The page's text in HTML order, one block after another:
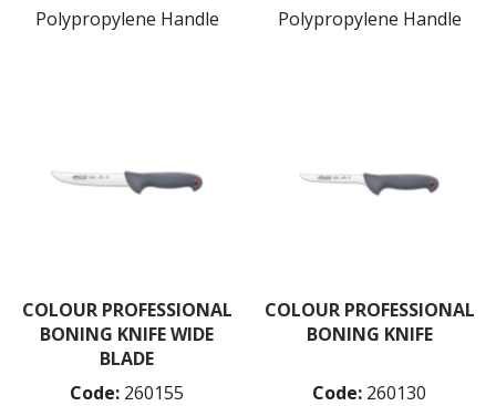
DREDGES & SHAKERS
ICE CREAM & GELATO SCOOPS
ICEL KNIVES / SHARPENERS / ACCESSORIES
MAGNETIC TOOLS
MANDOLINES
MEASURING
Polypropylene Handle
Polypropylene Handle
COLOUR PROFESSIONAL
BONING KNIFE WIDE
BLADE
Code: 260155
COLOUR PROFESSIONAL
BONING KNIFE
Code: 260130